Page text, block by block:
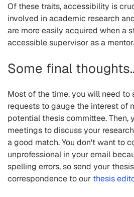
Of these traits, accessibility is
involved in academic research
are more easily acquired when a
accessible supervisor as a mentor.
Some final
Most of the time, you will need to
requests to gauge the interest of
potential thesis committee. Then,
meetings to discuss your
a good match. You don't want to
unprofessional in your email
spelling errors, so send your
correspondence to our thesis